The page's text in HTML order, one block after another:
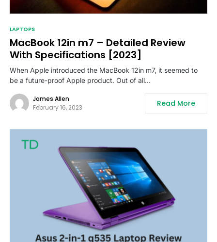
LAPTOPS
MacBook 12in m7 – Detailed Review
With Specifications [2023]
When Apple introduced the MacBook 12in m7, it seemed to
be a future-proof Apple product. Out of all…
James Allen
February 16, 2023
Read More